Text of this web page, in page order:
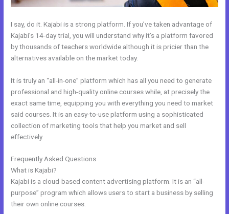
I say, do it. Kajabi is a strong platform. If you’ve taken advantage of
Kajabi’s 14-day trial, you will understand why it’s a platform favored
by thousands of teachers worldwide although it is pricier than the
alternatives available on the market today.
It is truly an “all-in-one” platform which has all you need to generate
professional and high-quality online courses while, at precisely the
exact same time, equipping you with everything you need to market
said courses. It is an easy-to-use platform using a sophisticated
collection of marketing tools that help you market and sell
effectively.
Frequently Asked Questions
What is Kajabi?
Kajabi is a cloud-based content advertising platform. It is an “all-
purpose” program which allows users to start a business by selling
their own online courses.